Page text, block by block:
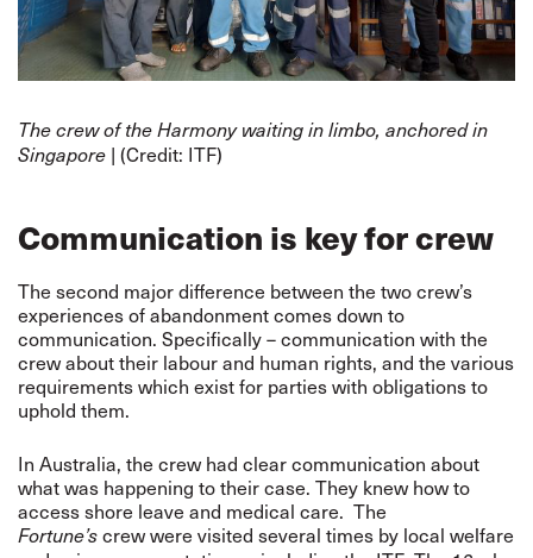
The crew of the Harmony waiting in limbo, anchored in
Singapore | (Credit: ITF)
Communication is key for crew
The second major difference between the two crew’s
experiences of abandonment comes down to
communication. Specifically – communication with the
crew about their labour and human rights, and the various
requirements which exist for parties with obligations to
uphold them.
In Australia, the crew had clear communication about
what was happening to their case. They knew how to
access shore leave and medical care. The
Fortune’screw were visited several times by local welfare